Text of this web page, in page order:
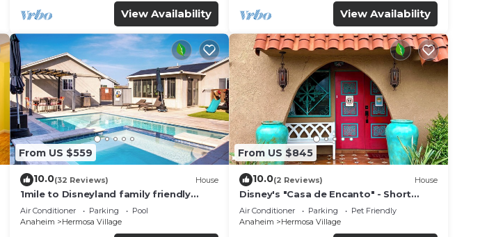
View Availability View Availability
From US $559
10.0(32 Reviews) House
1mile to Disneyland family friendly
House with a pool, hot tub, and game
room
Air Conditioner Parking
Pool
Anaheim
Hermosa Village
From US $845
10.0(2 Reviews) House
Disney's "Casa de Encanto" - Short
Walk to Disney with Central A/C, Pool &
Spa!
Air Conditioner Parking
Pet Friendly
Anaheim
Hermosa Village